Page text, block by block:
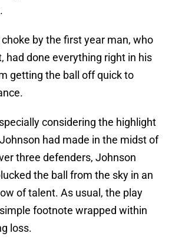
by the first year man, who
had done everything right in his
getting the ball off quick to
considering the highlight
had made in the midst of
three defenders, Johnson
the ball from the sky in an
of talent. As usual, the play
footnote wrapped within
loss.